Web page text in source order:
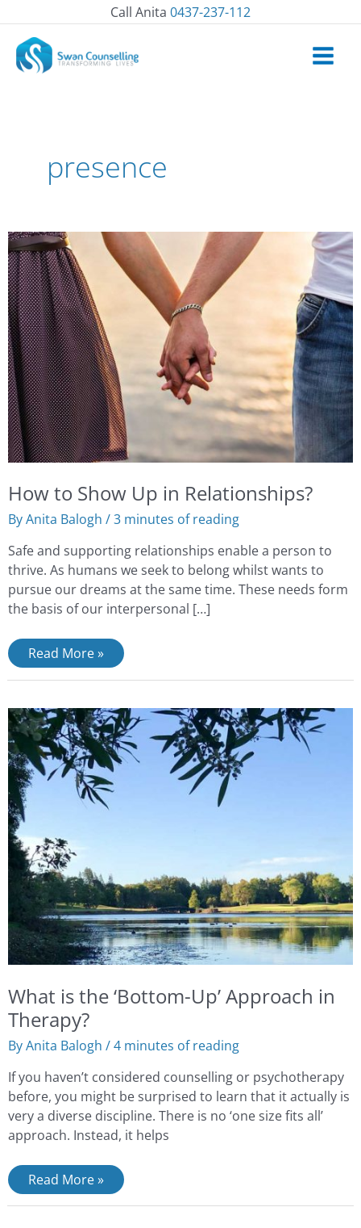
to
content
Call Anita 0437-237-112
presence
How to Show Up in Relationships?
ByAnita Balogh /3 minutes of reading
Safe and supporting relationships enable a person to
thrive. As humans we seek to belong whilst wants to
pursue our dreams at the same time. These needs form
the basis of our interpersonal […]
How
to
Show
Up
in
Relationships?
Read More »
What is the ‘Bottom-Up’ Approach in
Therapy?
ByAnita Balogh /4 minutes of reading
If you haven’t considered counselling or psychotherapy
before, you might be surprised to learn that it actually is
very a diverse discipline. There is no ‘one size fits all’
approach. Instead, it helps
What
is
the
‘Bottom-
Up’
Approach
in
Therapy?
Read More »